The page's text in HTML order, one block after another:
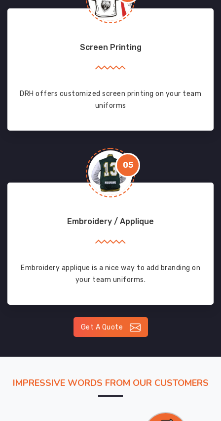
Screen Printing
DRH offers customized screen printing on your team
uniforms
05
Embroidery / Applique
Embroidery applique is a nice way to add branding on
your team uniforms.
Get A Quote
IMPRESSIVE WORDS FROM OUR CUSTOMERS